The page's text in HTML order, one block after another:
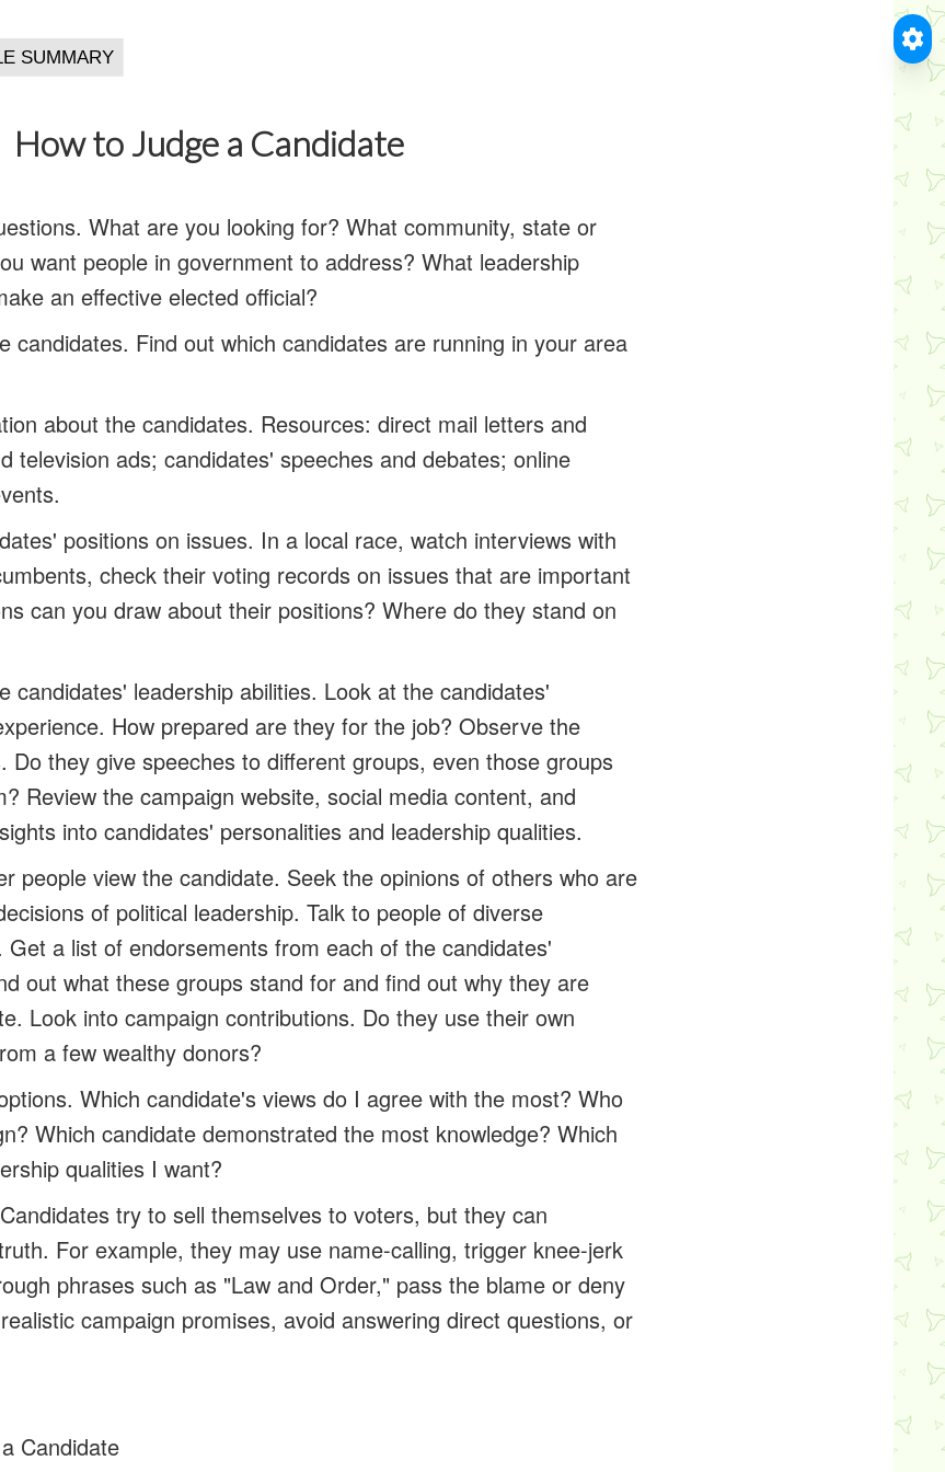
How to Judge a Candidate
What are you looking for? What community, state or
want people in government to address? What leadership
an effective elected official?
candidates. Find out which candidates are running in your area
about the candidates. Resources: direct mail letters and
television ads; candidates' speeches and debates; online
positions on issues. In a local race, watch interviews with
check their voting records on issues that are important
can you draw about their positions? Where do they stand on
candidates' leadership abilities. Look at the candidates'
How prepared are they for the job? Observe the
Do they give speeches to different groups, even those groups
Review the campaign website, social media content, and
into candidates' personalities and leadership qualities.
people view the candidate. Seek the opinions of others who are
of political leadership. Talk to people of diverse
Get a list of endorsements from each of the candidates'
out what these groups stand for and find out why they are
Look into campaign contributions. Do they use their own
a few wealthy donors?
Which candidate's views do I agree with the most? Who
Which candidate demonstrated the most knowledge? Which
qualities I want?
try to sell themselves to voters, but they can
For example, they may use name-calling, trigger knee-jerk
phrases such as "Law and Order," pass the blame or deny
campaign promises, avoid answering direct questions, or
Candidate